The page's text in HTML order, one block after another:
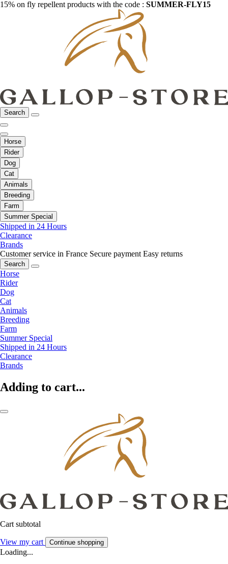
15% on fly repellent products with the code : SUMMER-FLY15
Search
Horse
Rider
Dog
Cat
Animals
Breeding
Farm
Summer Special
Shipped in 24 Hours
Clearance
Brands
Customer service in France Secure payment Easy returns
Search
Horse
Rider
Dog
Cat
Animals
Breeding
Farm
Summer Special
Shipped in 24 Hours
Clearance
Brands
Adding to cart...
Cart subtotal
View my cart Continue shopping
Loading...